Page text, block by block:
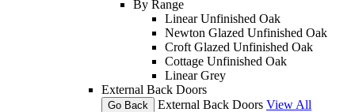
By Range
Linear Unfinished Oak
Newton Glazed Unfinished Oak
Croft Glazed Unfinished Oak
Cottage Unfinished Oak
Linear Grey
External Back Doors
Go Back External Back Doors View All